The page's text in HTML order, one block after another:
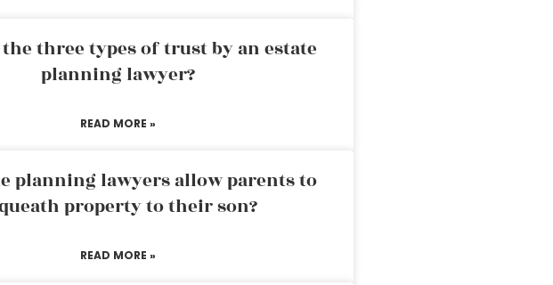
three types of trust by an estate
planning lawyer?
READ MORE »
planning lawyers allow parents to
property to their son?
READ MORE »